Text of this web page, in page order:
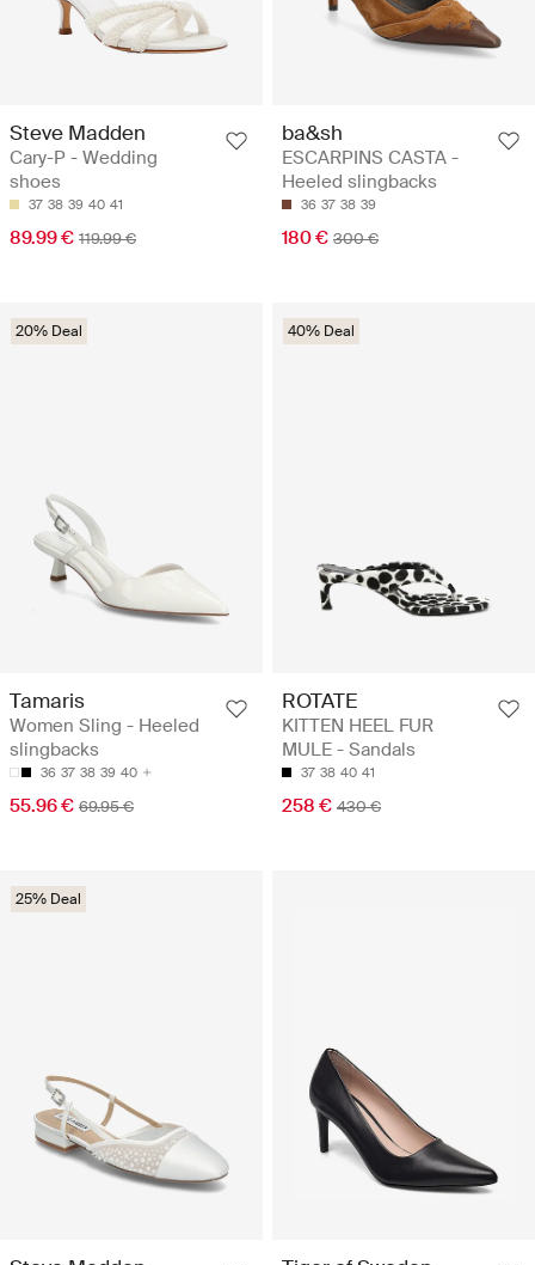
Steve Madden
Cary-P - Wedding
shoes
37 38 39 40 41
89.99 € 119.99 €
ba&sh
ESCARPINS CASTA -
Heeled slingbacks
36 37 38 39
180 € 300 €
20% Deal
Tamaris
Women Sling - Heeled
slingbacks
36 37 38 39 40
55.96 € 69.95 €
40% Deal
ROTATE
KITTEN HEEL FUR
MULE - Sandals
37 38 40 41
258 € 430 €
25% Deal